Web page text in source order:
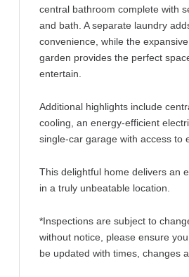
central bathroom complete with
and bath. A separate laundry
convenience, while the
garden provides the perfect
entertain.
Additional highlights include
cooling, an energy-efficient
single-car garage with access to
This delightful home delivers an
in a truly unbeatable location.
*Inspections are subject to
without notice, please ensure
be updated with times, changes